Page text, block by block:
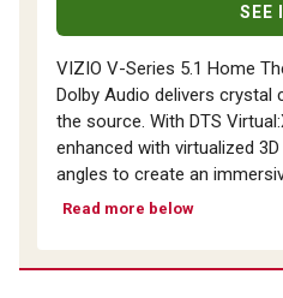
SEE
VIZIO V-Series 5.1 Home
Dolby Audio delivers crystal
the source. With DTS
enhanced with virtualized
angles to create an
Read more below